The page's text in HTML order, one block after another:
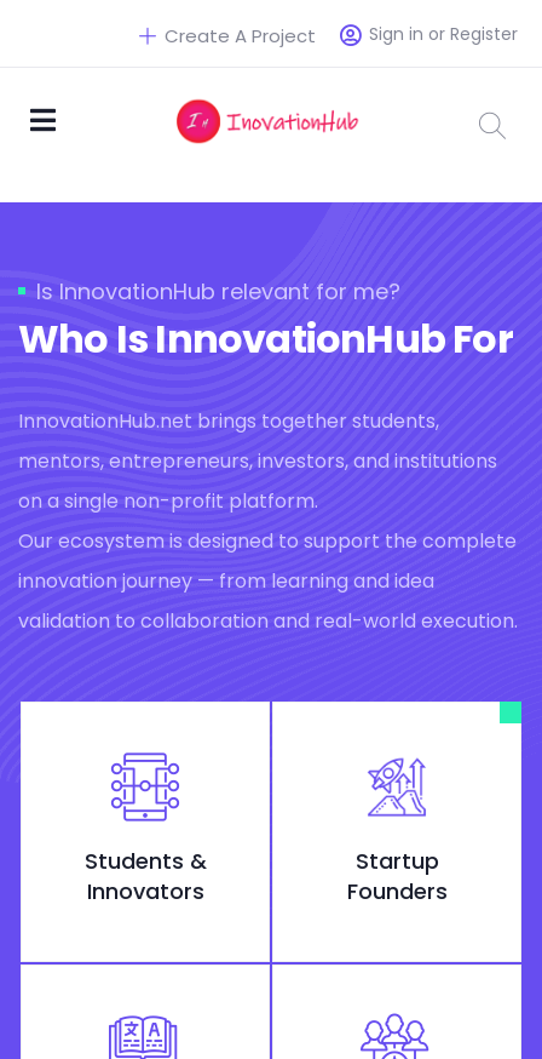
Sign in or Register
Create A Project
Is InnovationHub relevant for me?
Who Is InnovationHub For
InnovationHub.net brings together students,
mentors, entrepreneurs, investors, and institutions
on a single non-profit platform.
Our ecosystem is designed to support the complete
innovation journey — from learning and idea
validation to collaboration and real-world execution.
Students &
Innovators
Startup
Founders